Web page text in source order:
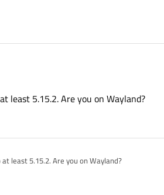
Processor Renesas RZG2N and PACKAGE
least 5.15.2. Are you on Wayland?
least 5.15.2. Are you on Wayland?